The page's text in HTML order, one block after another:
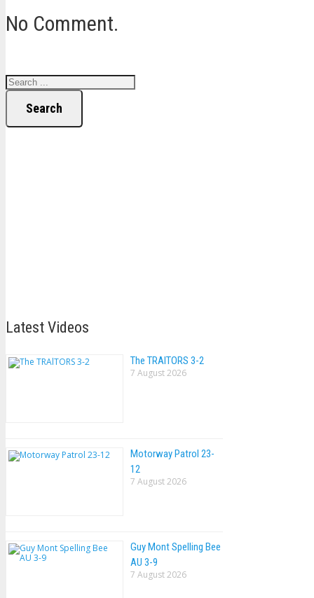
No Comment.
Search
Latest Videos
The TRAlTORS 3-2
7 August 2026
Motorway Patrol 23-
12
7 August 2026
Guy Mont Spelling Bee
AU 3-9
7 August 2026